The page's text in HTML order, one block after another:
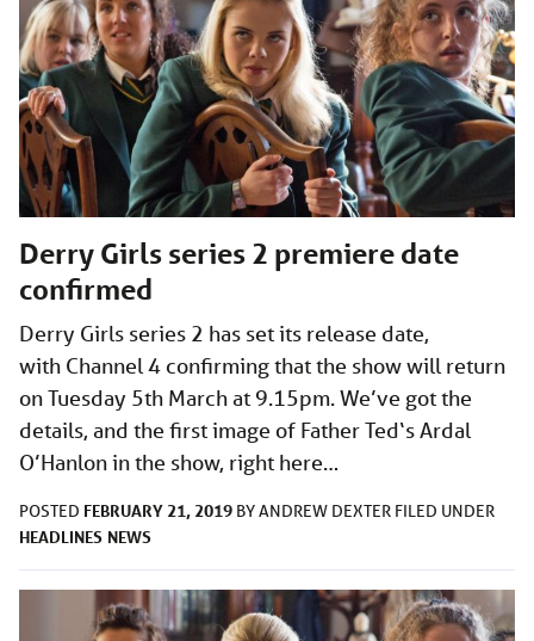
Derry Girls series 2 premiere date
confirmed
Derry Girls series 2 has set its release date,
with Channel 4 confirming that the show will return
on Tuesday 5th March at 9.15pm. We’ve got the
details, and the first image of Father Ted‘s Ardal
O’Hanlon in the show, right here…
POSTED FEBRUARY 21, 2019 BYANDREW DEXTER FILED UNDER
HEADLINES NEWS